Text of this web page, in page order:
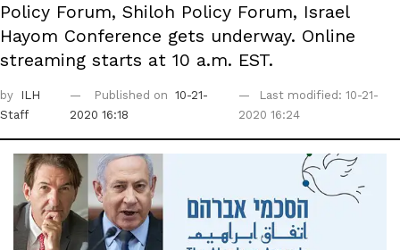
Policy Forum, Shiloh Policy Forum, Israel
Hayom Conference gets underway. Online
streaming starts at 10 a.m. EST.
by
ILH
Staff
Published on 10-21-
2020 16:18
Last modified: 10-21-
2020 16:24